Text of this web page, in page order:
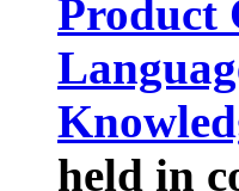
Product
held in